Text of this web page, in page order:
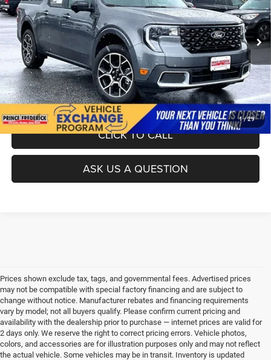
1/29
VIN:3FTTW8SA3SRA44495Stock:LD00155AModel:W8S
18,315 mi Ext.
UNLOCK INSTANT PRICE
CLICK TO CALL
ASK US A QUESTION
Prices shown exclude tax, tags, and governmental fees. Advertised prices
may not be compatible with special factory financing and are subject to
change without notice. Manufacturer rebates and financing requirements
vary by model; not all buyers qualify. Please confirm current pricing and
availability with the dealership prior to purchase — internet prices are valid for
2 days only. We reserve the right to correct pricing errors. Vehicle photos,
colors, and accessories are for illustration purposes only and may not reflect
the actual vehicle. Some vehicles may be in transit. Inventory is updated